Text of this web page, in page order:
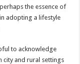
the essence of
adopting a lifestyle
to acknowledge
city and rural settings